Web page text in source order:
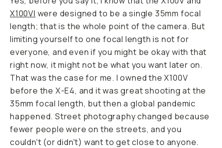
X100VI were designed to be a single 35mm focal
length; that is the whole point of the camera. But
limiting yourself to one focal length is not for
everyone, and even if you might be okay with that
right now, it might not be what you want later on.
That was the case for me. I owned the X100V
before the X-E4, and it was great shooting at the
35mm focal length, but then a global pandemic
happened. Street photography changed because
fewer people were on the streets, and you
couldn't (or didn't) want to get close to anyone.